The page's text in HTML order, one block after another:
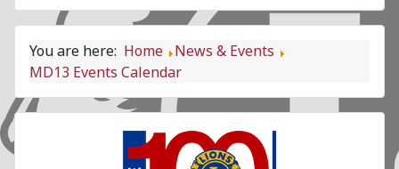
You are here: Home
News & Events
MD13 Events Calendar